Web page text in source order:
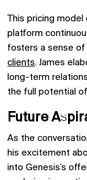
This pricing
platform
fosters a sense of
clients. James
long-term
the full potential
Future
As the
his excitement
into Genesis’s